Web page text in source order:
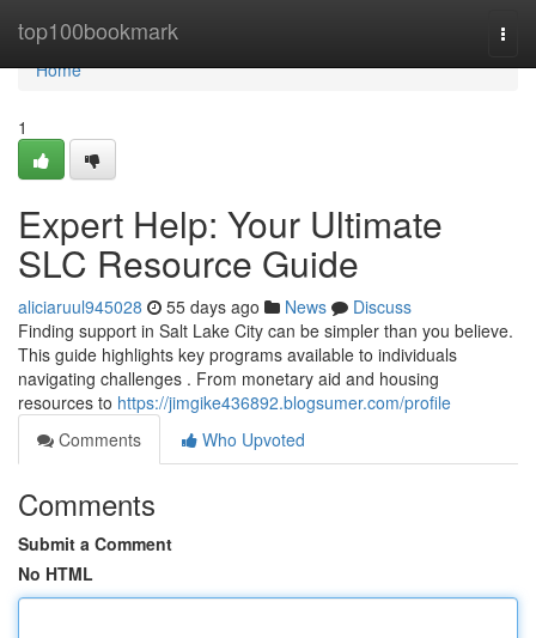
top100bookmark
Home
Home
1
Expert Help: Your Ultimate
SLC Resource Guide
aliciaruul945028 55 days ago News
Discuss
Finding support in Salt Lake City can be simpler than you believe.
This guide highlights key programs available to individuals
navigating challenges . From monetary aid and housing
resources to https://jimgike436892.blogsumer.com/profile
Comments
Who Upvoted
Comments
Submit a Comment
No HTML